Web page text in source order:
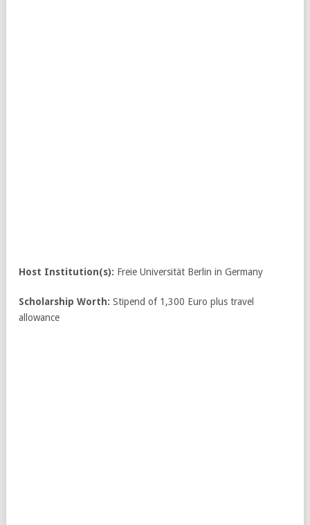
Host Institution(s): Freie Universität Berlin in Germany
Scholarship Worth: Stipend of 1,300 Euro plus travel
allowance